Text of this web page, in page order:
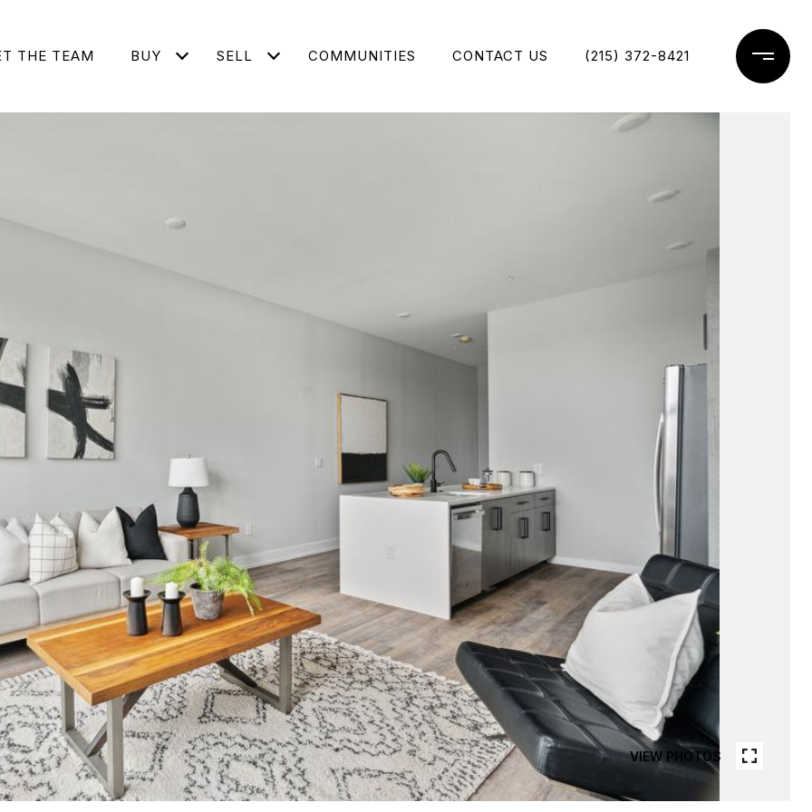
THE TEAM BUY SELL COMMUNITIES CONTACT US (215) 372-8421
VIEW PHOTOS